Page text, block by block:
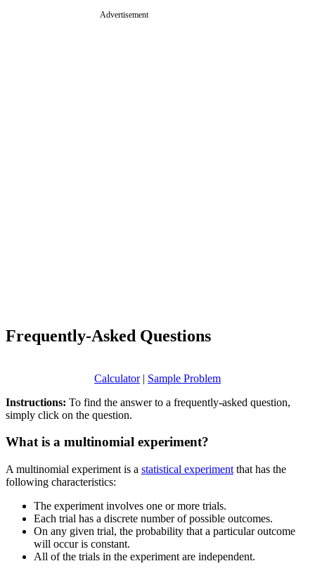
Advertisement
Frequently-Asked Questions
Calculator| Sample Problem
Instructions: To find the answer to a frequently-asked question,
simply click on the question.
What is a multinomial experiment?
A multinomial experiment is a statistical experiment that has the
following characteristics:
The experiment involves one or more trials.
Each trial has a discrete number of possible outcomes.
On any given trial, the probability that a particular outcome
will occur is constant.
All of the trials in the experiment are independent.